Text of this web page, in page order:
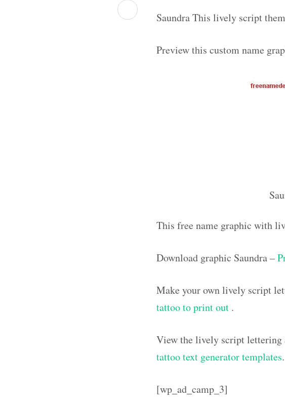
Saundra This lively script
Preview this custom name
This free name graphic with
Download graphic Saundra –
Make your own lively script
tattoo to print out .
View the lively script lettering
tattoo text generator templates.
[wp_ad_camp_3]